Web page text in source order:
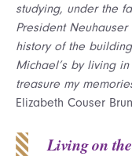
studying, under the
President
history of the
Michael’s by living
treasure my
Elizabeth Couser
Living on